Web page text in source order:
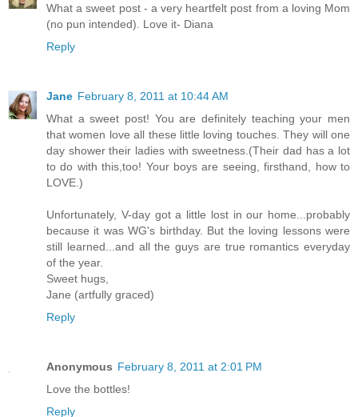
What a sweet post - a very heartfelt post from a loving Mom
(no pun intended). Love it- Diana
Reply
Jane February 8, 2011 at 10:44 AM
What a sweet post! You are definitely teaching your men
that women love all these little loving touches. They will one
day shower their ladies with sweetness.(Their dad has a lot
to do with this,too! Your boys are seeing, firsthand, how to
LOVE.)
Unfortunately, V-day got a little lost in our home...probably
because it was WG's birthday. But the loving lessons were
still learned...and all the guys are true romantics everyday
of the year.
Sweet hugs,
Jane (artfully graced)
Reply
Anonymous February 8, 2011 at 2:01 PM
Love the bottles!
Reply